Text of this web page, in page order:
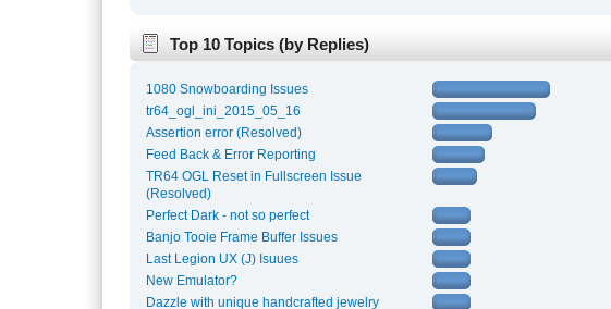
Top 10 Topics (by Replies)
1080 Snowboarding Issues
tr64_ogl_ini_2015_05_16
Assertion error (Resolved)
Feed Back & Error Reporting
TR64 OGL Reset in Fullscreen Issue
(Resolved)
Perfect Dark - not so perfect
Banjo Tooie Frame Buffer Issues
Last Legion UX (J) Isuues
New Emulator?
Dazzle with unique handcrafted jewelry